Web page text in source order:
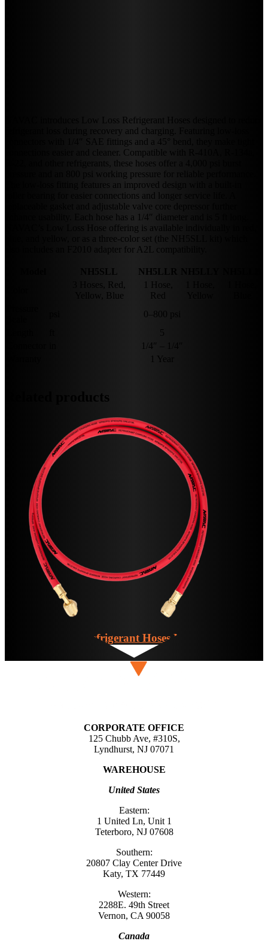
NAVAC introduces Low Loss Refrigerant Hoses designed to reduce
refrigerant loss during recovery and charging. Featuring low-loss
connectors with 1/4″ SAE fittings and a 45° bend, they make tight
connections easier and cleaner. Compatible with R-410A, R-134a,
R-22, and other refrigerants, these hoses offer a 4,000 psi burst
pressure and an 800 psi working pressure for reliable performance.
The low-loss fitting features an improved design with a built-in
roller bearing for easier connections and longer service life. A
replaceable gasket and adjustable valve core depressor further
enhance usability. Each hose has a 1/4″ diameter and is 5 ft long.
NAVAC’s Low Loss Hose offering is available individually in red,
blue, and yellow, or as a three-color set (the NH5SLL kit) which
also includes an F2010 adapter for A2L compatibility.
NH5SLL NH5LLR
3 Hoses, Red,
Yellow, Blue
1 Hose,
Red
0–800 psi
5
1/4″ – 1/4″
1 Year
Related products
Individual Refrigerant Hoses NH5B,R,Y
CORPORATE OFFICE
125 Chubb Ave, #310S,
Lyndhurst, NJ 07071
WAREHOUSE
United States
Eastern:
1 United Ln, Unit 1
Teterboro, NJ 07608
Southern:
20807 Clay Center Drive
Katy, TX 77449
Western:
2288E. 49th Street
Vernon, CA 90058
Canada